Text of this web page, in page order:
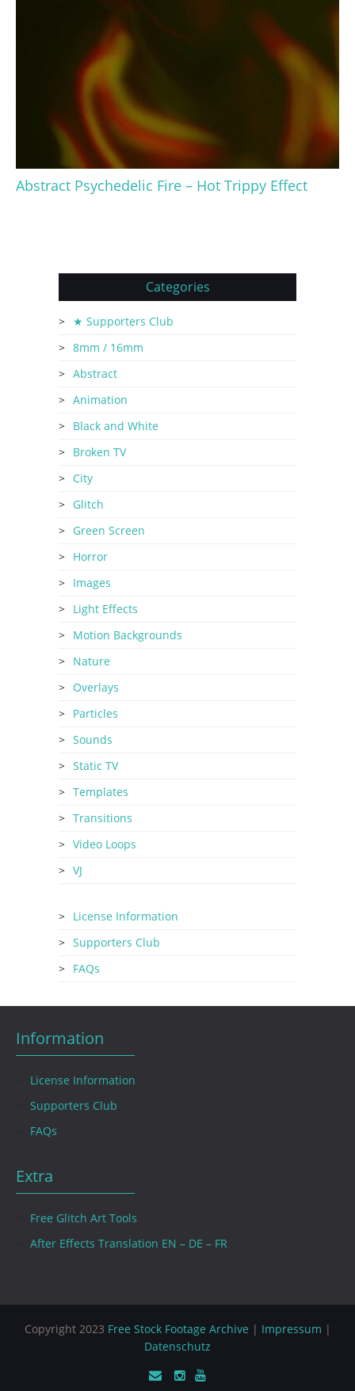
Abstract Psychedelic Fire – Hot Trippy Effect
Categories
★ Supporters Club
8mm / 16mm
Abstract
Animation
Black and White
Broken TV
City
Glitch
Green Screen
Horror
Images
Light Effects
Motion Backgrounds
Nature
Overlays
Particles
Sounds
Static TV
Templates
Transitions
Video Loops
VJ
License Information
Supporters Club
FAQs
Information
License Information
Supporters Club
FAQs
Extra
Free Glitch Art Tools
After Effects Translation EN – DE – FR
Copyright 2023 Free Stock Footage Archive | Impressum |
Datenschutz